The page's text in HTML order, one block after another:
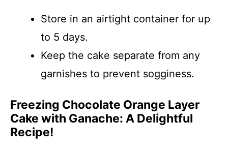
Store in an airtight container for up
to 5 days.
Keep the cake separate from any
garnishes to prevent sogginess.
Freezing Chocolate Orange Layer
Cake with Ganache: A Delightful
Recipe!